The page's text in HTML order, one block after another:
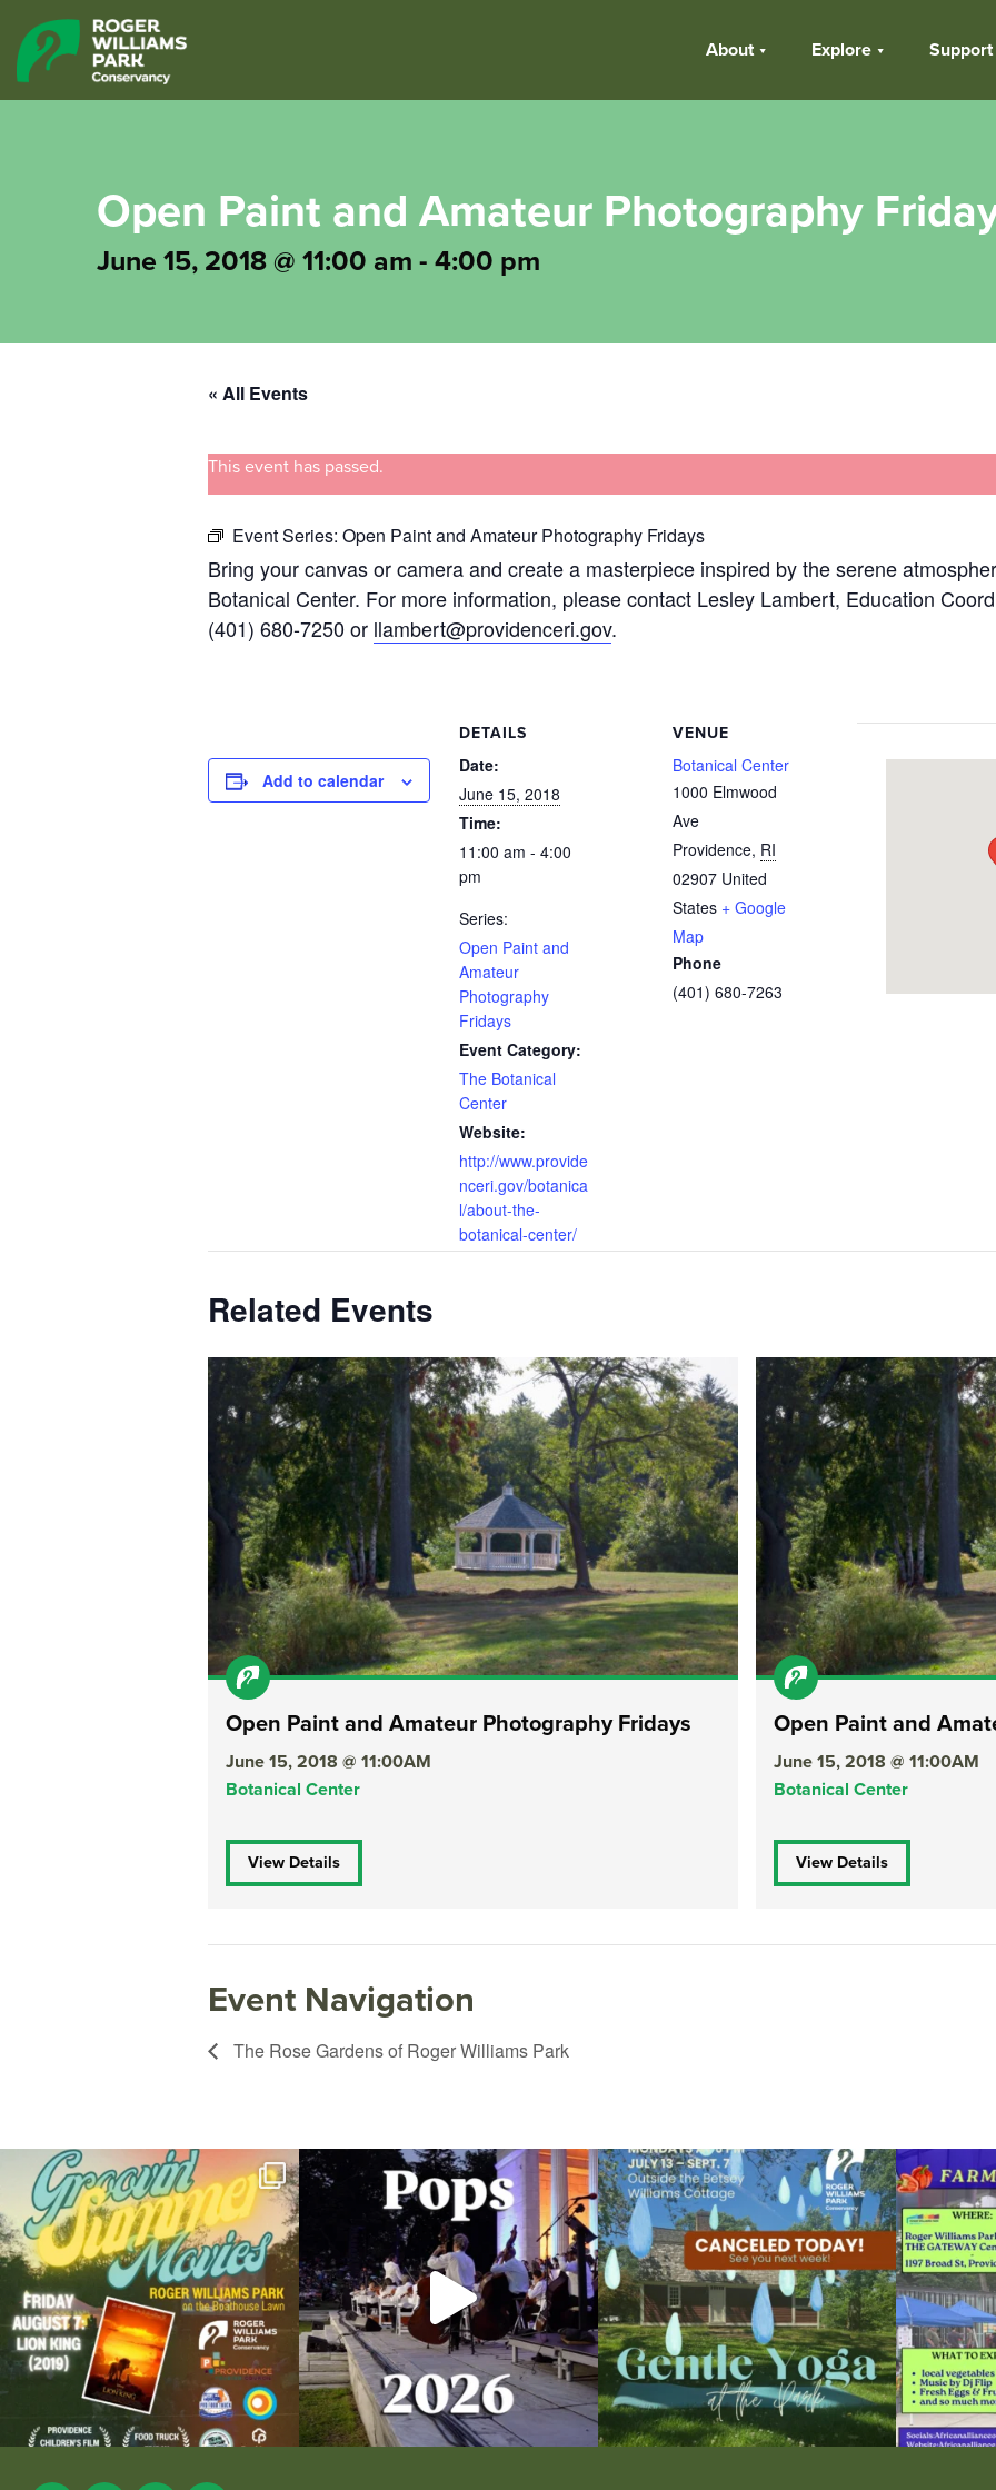
About Explore Support
Open Paint and Amateur Photography
June 15, 2018 @ 11:00 am - 4:00 pm
« All Events
This event has passed.
Event Series: Open Paint and Amateur Photography Fridays
Bring your canvas or camera and create a masterpiece inspired by the serene
Botanical Center. For more information, please contact Lesley Lambert, Education
(401) 680-7250 or llambert@providenceri.gov.
Add to calendar
DETAILS
Date:
June 15, 2018
Time:
11:00 am - 4:00
pm
Series:
Open Paint and
Amateur
Photography
Fridays
Event Category:
The Botanical
Center
Website:
http://www.provide
nceri.gov/botanica
l/about-the-
botanical-center/
VENUE
Botanical Center
1000 Elmwood
Ave
Providence, RI
02907 United
States + Google
Map
Phone
(401) 680-7263
Related Events
Open Paint and Amateur Photography Fridays
June 15, 2018 @ 11:00AM
Botanical Center
View Details
Open Paint and
June 15, 2018 @ 11:00AM
Botanical Center
View Details
Event Navigation
The Rose Gardens of Roger Williams Park
Join us for Movies in the Park: Groovin` Summer...
96 2
The @riphilharmonic Summer Pops Concert at
the
291
Due to rain, this evening`s Gentle Yoga at the...
15
Skip a trip to